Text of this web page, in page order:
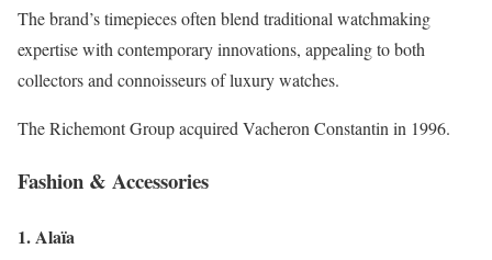
The brand’s timepieces often blend traditional watchmaking
expertise with contemporary innovations, appealing to both
collectors and connoisseurs of luxury watches.
The Richemont Group acquired Vacheron Constantin in 1996.
Fashion & Accessories
1. Alaïa